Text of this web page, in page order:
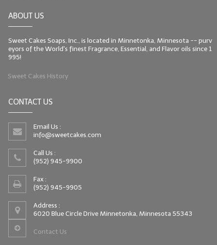
ABOUT US
Sweet Cakes Soaps, Inc., is located in Minnetonka, Minnesota -- purv
eyors of the World's finest Fragrance, Essential, and Flavor oils since 1
995!
Sweet Cakes History
CONTACT US
Email Us :
info@sweetcakes.com
Call Us :
(952) 945-9900
Fax :
(952) 945-9905
Address :
6020 Blue Circle Drive Minnetonka, Minnesota 55343
Contact Us